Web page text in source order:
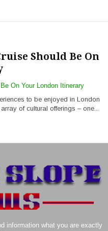
Should Be On
to be enjoyed in London
of cultural offerings – one...
information what you are exactly